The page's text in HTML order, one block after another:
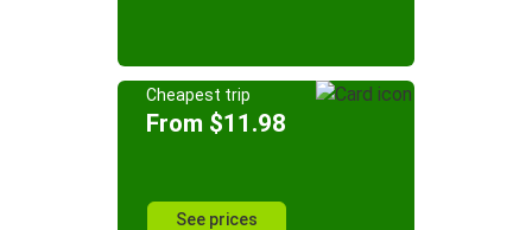
Cheapest trip
From $11.98
See prices